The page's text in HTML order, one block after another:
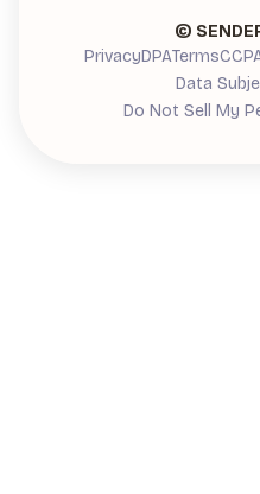
©
PrivacyDPATerms
Data
Do Not Sell My